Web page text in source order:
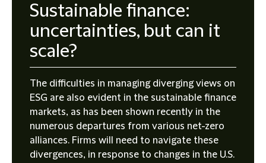
Sustainable finance:
uncertainties, but can it
scale?
The difficulties in managing diverging views on
ESG are also evident in the sustainable finance
markets, as has been shown recently in the
numerous departures from various net-zero
alliances. Firms will need to navigate these
divergences, in response to changes in the U.S.